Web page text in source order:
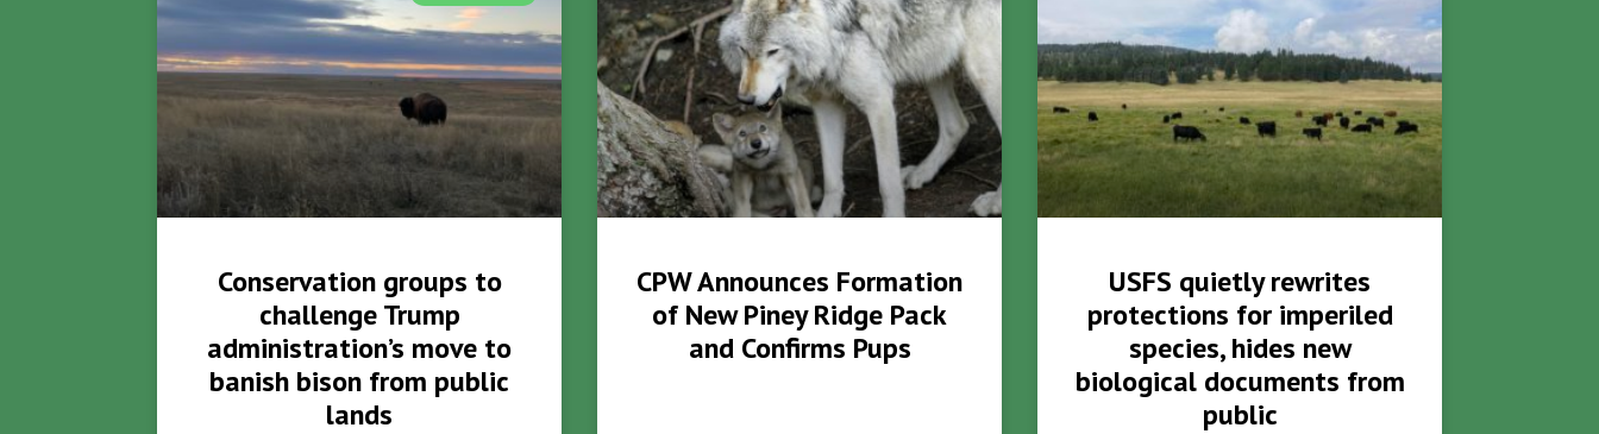
Conservation groups to
challenge Trump
administration’s move to
banish bison from public
lands
CPW Announces Formation
of New Piney Ridge Pack
and Confirms Pups
USFS quietly rewrites
protections for imperiled
species, hides new
biological documents from
public